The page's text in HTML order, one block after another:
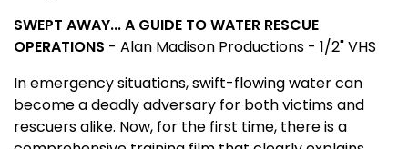
SWEPT AWAY... A GUIDE TO WATER RESCUE
OPERATIONS - Alan Madison Productions - 1/2" VHS
In emergency situations, swift-flowing water can
become a deadly adversary for both victims and
rescuers alike. Now, for the first time, there is a